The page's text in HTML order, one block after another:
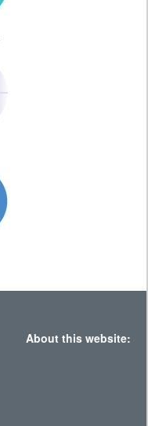
About this website: